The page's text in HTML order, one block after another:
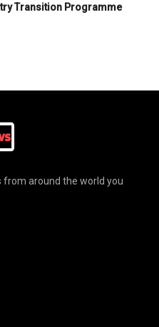
Transition Programme
from around the world you